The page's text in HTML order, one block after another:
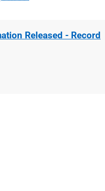
Released - Record